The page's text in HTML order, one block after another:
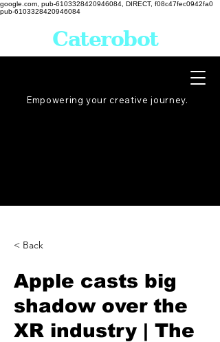
google.com, pub-6103328420946084, DIRECT, f08c47fec0942fa0
pub-6103328420946084
Empowering your creative journey.
Caterobot
< Back
Apple casts big
shadow over the
XR industry | The